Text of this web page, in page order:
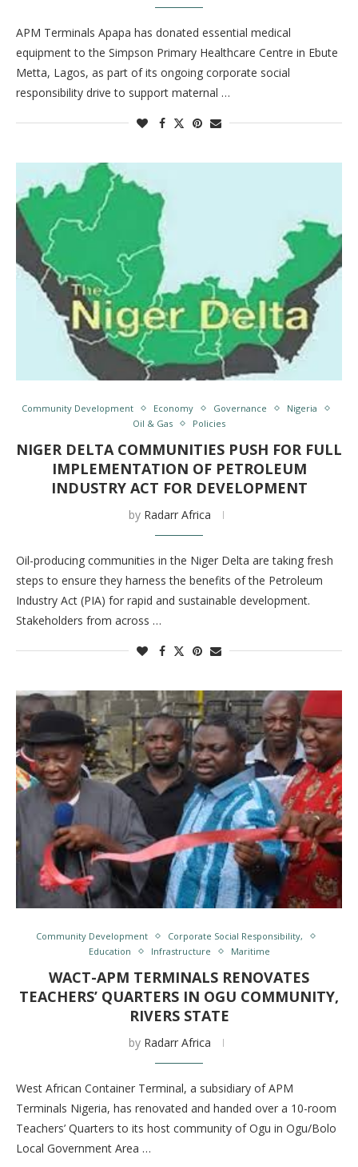
APM Terminals Apapa has donated essential medical
equipment to the Simpson Primary Healthcare Centre in Ebute
Metta, Lagos, as part of its ongoing corporate social
responsibility drive to support maternal …
Community Development Economy Governance
Nigeria
Oil & Gas
Policies
NIGER DELTA COMMUNITIES PUSH FOR FULL
IMPLEMENTATION OF PETROLEUM
INDUSTRY ACT FOR DEVELOPMENT
by Radarr Africa
Oil-producing communities in the Niger Delta are taking fresh
steps to ensure they harness the benefits of the Petroleum
Industry Act (PIA) for rapid and sustainable development.
Stakeholders from across …
Community Development
Corporate Social Responsibility,
Education
Infrastructure Maritime
WACT-APM TERMINALS RENOVATES
TEACHERS’ QUARTERS IN OGU COMMUNITY,
RIVERS STATE
by Radarr Africa
West African Container Terminal, a subsidiary of APM
Terminals Nigeria, has renovated and handed over a 10-room
Teachers’ Quarters to its host community of Ogu in Ogu/Bolo
Local Government Area …